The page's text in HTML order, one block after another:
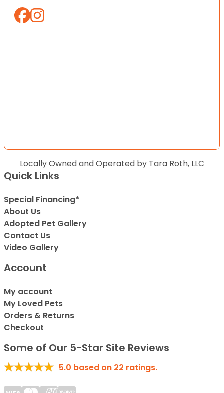
Locally Owned and Operated by Tara Roth, LLC
Quick Links
Special Financing*
About Us
Adopted Pet Gallery
Contact Us
Video Gallery
Account
My account
My Loved Pets
Orders & Returns
Checkout
Some of Our 5-Star Site Reviews
5.0 based on 22 ratings.